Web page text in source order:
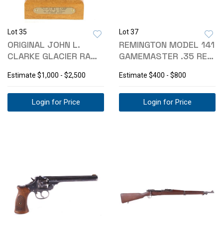
Lot 35
ORIGINAL JOHN L.
CLARKE GLACIER RAM
Estimate $1,000 - $2,500
Login for Price
Lot 37
REMINGTON MODEL 141
GAMEMASTER .35 REM
Estimate $400 - $800
Login for Price